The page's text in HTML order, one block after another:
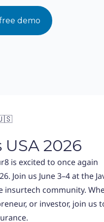
demo
🇺🇸
2026
is excited to once again
Join us June 3–4 at the
insurtech community.
or investor, join us